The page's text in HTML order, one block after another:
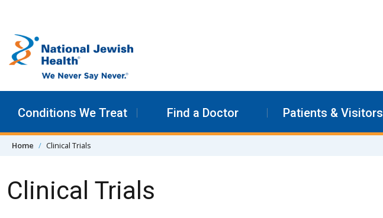
Conditions We Treat Find a Doctor Patients & Visitors
Home Clinical Trials
Clinical Trials